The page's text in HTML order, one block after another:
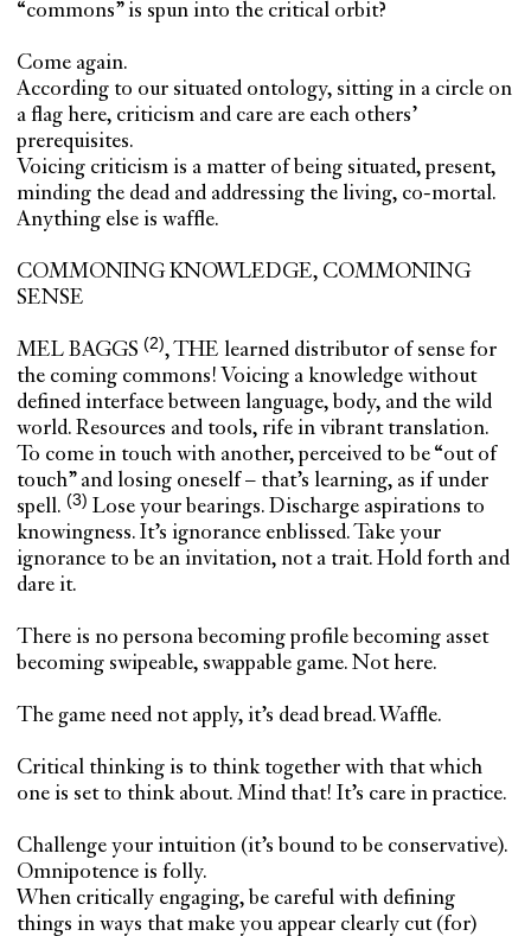
“commons” is spun into the critical orbit?
Come again.
According to our situated ontology, sitting in a circle on
a flag here, criticism and care are each others’
prerequisites.
Voicing criticism is a matter of being situated, present,
minding the dead and addressing the living, co-mortal.
Anything else is waffle.
COMMONING KNOWLEDGE, COMMONING
SENSE
MEL BAGGS
, THE learned distributor of sense for
the coming commons! Voicing a knowledge without
defined interface between language, body, and the wild
world. Resources and tools, rife in vibrant translation.
To come in touch with another, perceived to be “out of
touch” and losing oneself – that’s learning, as if under
spell.
Lose your bearings. Discharge aspirations to
knowingness. It’s ignorance enblissed. Take your
ignorance to be an invitation, not a trait. Hold forth and
dare it.
There is no persona becoming profile becoming asset
becoming swipeable, swappable game. Not here.
The game need not apply, it’s dead bread. Waffle.
Critical thinking is to think together with that which
one is set to think about. Mind that! It’s care in practice.
Challenge your intuition (it’s bound to be conservative).
Omnipotence is folly.
When critically engaging, be careful with defining
things in ways that make you appear clearly cut (for)